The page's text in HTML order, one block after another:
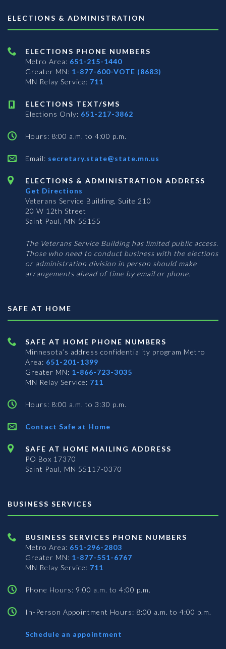
ELECTIONS & ADMINISTRATION
ELECTIONS PHONE NUMBERS
Metro Area: 651-215-1440
Greater MN: 1-877-600-VOTE (8683)
MN Relay Service: 711
ELECTIONS TEXT/SMS
Elections Only: 651-217-3862
Hours: 8:00 a.m. to 4:00 p.m.
Email: secretary.state@state.mn.us
ELECTIONS & ADMINISTRATION ADDRESS
Get Directions
Veterans Service Building, Suite 210
20 W 12th Street
Saint Paul, MN 55155
The Veterans Service Building has limited public access.
Those who need to conduct business with the elections
or administration division in person should make
arrangements ahead of time by email or phone.
SAFE AT HOME
SAFE AT HOME PHONE NUMBERS
Minnesota’s address confidentiality program Metro
Area: 651-201-1399
Greater MN: 1-866-723-3035
MN Relay Service: 711
Hours: 8:00 a.m. to 3:30 p.m.
Contact Safe at Home
SAFE AT HOME MAILING ADDRESS
PO Box 17370
Saint Paul, MN 55117-0370
BUSINESS SERVICES
BUSINESS SERVICES PHONE NUMBERS
Metro Area: 651-296-2803
Greater MN: 1-877-551-6767
MN Relay Service: 711
Phone Hours: 9:00 a.m. to 4:00 p.m.
In-Person Appointment Hours: 8:00 a.m. to 4:00 p.m.
Schedule an appointment